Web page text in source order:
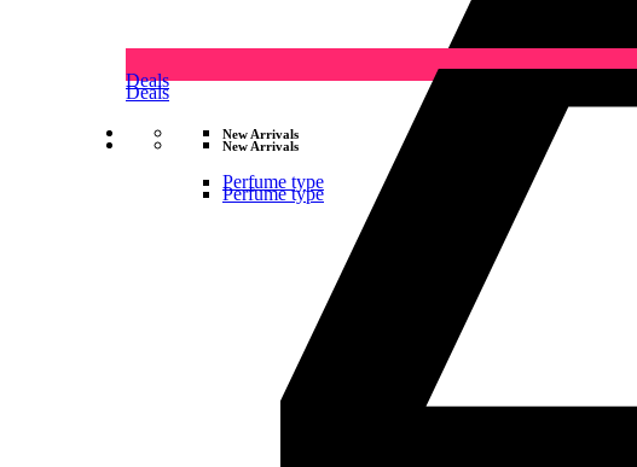
Deals
New Arrivals
Perfume type
Deals
New Arrivals
Perfume type